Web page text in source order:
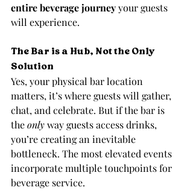
entire beverage journey your guests
will experience.
The Bar is a Hub, Not the Only
Solution
Yes, your physical bar location
matters, it’s where guests will gather,
chat, and celebrate. But if the bar is
the only way guests access drinks,
you’re creating an inevitable
bottleneck. The most elevated events
incorporate multiple touchpoints for
beverage service.